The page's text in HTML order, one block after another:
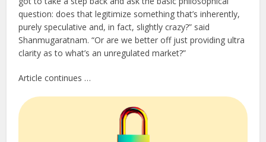
question: does that legitimize something that’s inherently,
purely speculative and, in fact, slightly crazy?” said
Shanmugaratnam. “Or are we better off just providing ultra
clarity as to what’s an unregulated market?”
Article continues …